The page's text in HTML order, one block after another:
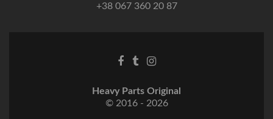
+38 067 360 20 87
Heavy Parts Original
© 2016 - 2026